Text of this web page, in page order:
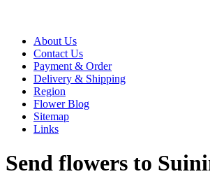
About Us
Contact Us
Payment & Order
Delivery & Shipping
Region
Flower Blog
Sitemap
Links
Send flowers to